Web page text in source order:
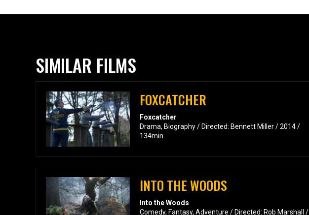
SIMILAR FILMS
FOXCATCHER
Foxcatcher
Drama, Biography / Directed: Bennett Miller / 2014 /
134min
INTO THE WOODS
Into the Woods
Comedy, Fantasy, Adventure / Directed: Rob Marshall /